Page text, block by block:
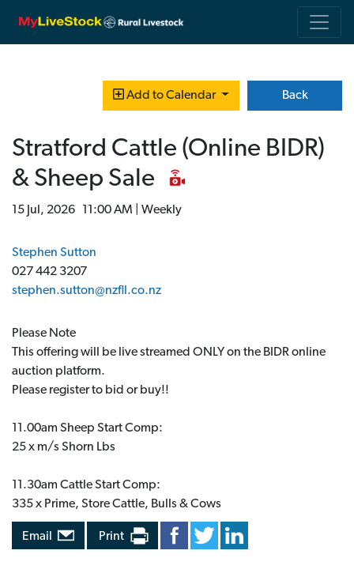
Back
Add to Calendar
Stratford Cattle (Online BIDR)
& Sheep Sale
15 Jul, 2026 11:00 AM | Weekly
Stephen Sutton
027 442 3207
stephen.sutton@nzfll.co.nz
Please Note
This offering will be live streamed ONLY on the BIDR online
auction platform.
Please register to bid or buy!!
11.00am Sheep Start Comp:
25 x m/s Shorn Lbs
11.30am Cattle Start Comp:
335 x Prime, Store Cattle, Bulls & Cows
Email Print